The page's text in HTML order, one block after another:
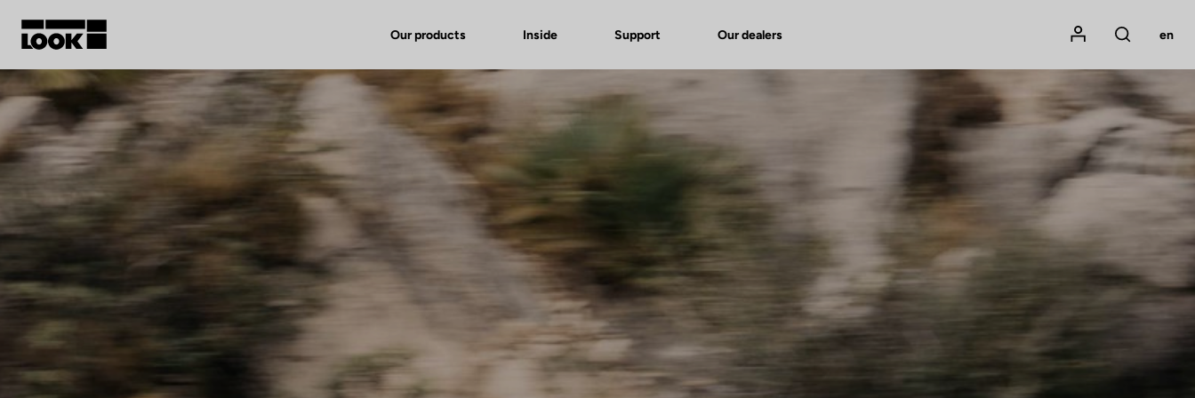
Our products Inside Support Our dealers
My account
Our dealers
FR
Ok
Mon compte
Rechercher
en